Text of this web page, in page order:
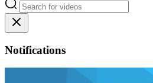
Notifications